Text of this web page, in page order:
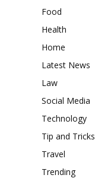
Food
Health
Home
Latest News
Law
Social Media
Technology
Tip and Tricks
Travel
Trending